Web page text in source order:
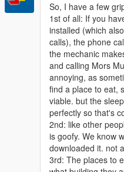
So, I have a few
1st of all: If you
installed (which
calls), the phone
the mechanic
and calling Mors
annoying, as
find a place to eat,
viable. but the
perfectly so that's
2nd: like other
is goofy. We know
downloaded it. not
3rd: The places to